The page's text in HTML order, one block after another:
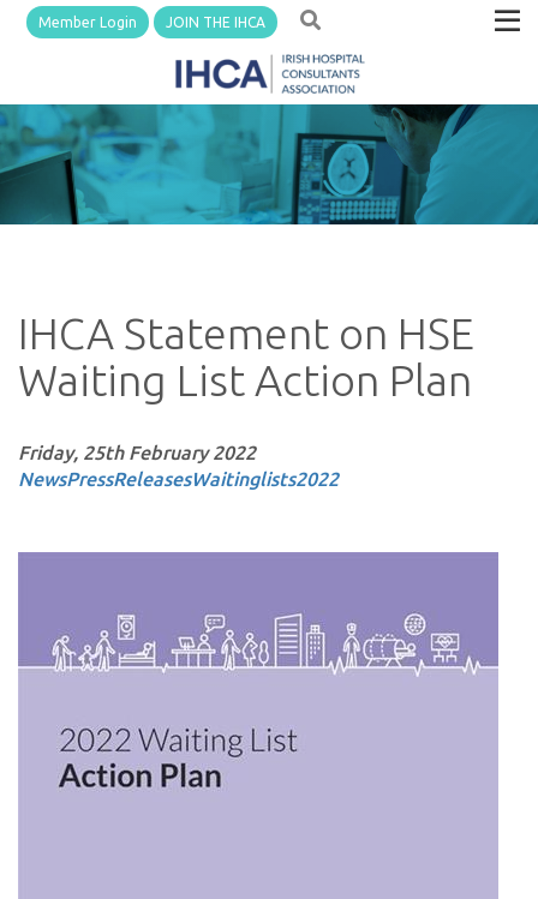
Member Login JOIN THE IHCA
IHCA Statement on HSE
Waiting List Action Plan
Friday, 25th February 2022
NewsPressReleasesWaitinglists2022